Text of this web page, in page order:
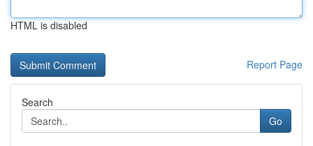
HTML is disabled
Report Page
Search
Go